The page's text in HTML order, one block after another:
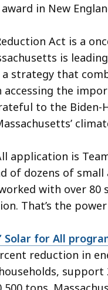
in New
Act is a
is
a strategy that
accessing the
to the
application is
of dozens of
with over
That’s the
Solar for All
reduction in
support